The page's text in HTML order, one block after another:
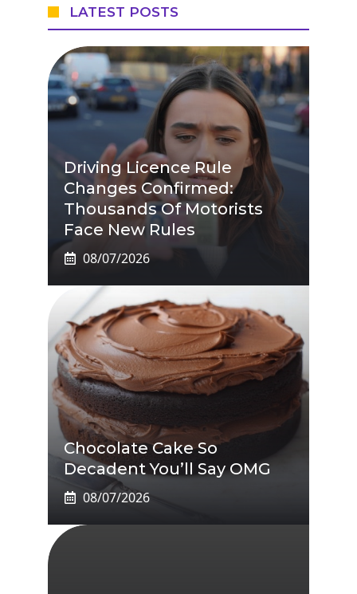
LATEST POSTS
Driving Licence Rule
Changes Confirmed:
Thousands Of Motorists
Face New Rules
08/07/2026
Chocolate Cake So
Decadent You’ll Say OMG
08/07/2026